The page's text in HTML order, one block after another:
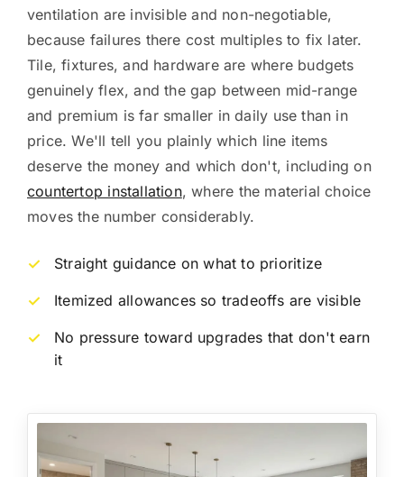
ventilation are invisible and non-negotiable,
because failures there cost multiples to fix later.
Tile, fixtures, and hardware are where budgets
genuinely flex, and the gap between mid-range
and premium is far smaller in daily use than in
price. We'll tell you plainly which line items
deserve the money and which don't, including on
countertop installation, where the material choice
moves the number considerably.
✓ Straight guidance on what to prioritize
✓ Itemized allowances so tradeoffs are visible
✓
No pressure toward upgrades that don't earn
it